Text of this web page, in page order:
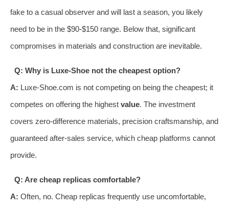
fake to a casual observer and will last a season, you likely
need to be in the $90-$150 range. Below that, significant
compromises in materials and construction are inevitable.
Q: Why is Luxe-Shoe not the cheapest option?
A: Luxe-Shoe.com is not competing on being the cheapest; it
competes on offering the highest value. The investment
covers zero-difference materials, precision craftsmanship, and
guaranteed after-sales service, which cheap platforms cannot
provide.
Q: Are cheap replicas comfortable?
A: Often, no. Cheap replicas frequently use uncomfortable,